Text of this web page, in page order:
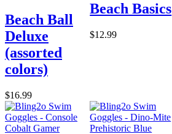
Beach Ball
Deluxe
(assorted
colors)
$16.99
Beach Basics
$12.99